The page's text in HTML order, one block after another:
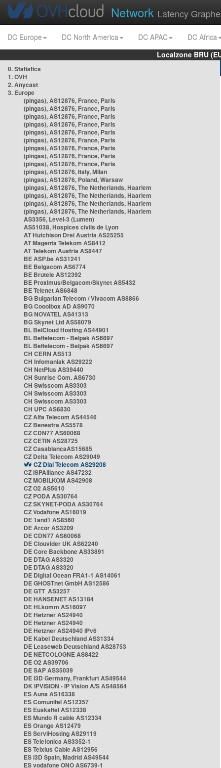
Network Latency
DC Europe DC North America DC APAC
DC Africa
Localzone BRU
0. Statistics
1. OVH
2. Anycast
3. Europe
(pingas), AS12876, France, Paris
(pingas), AS12876, France, Paris
(pingas), AS12876, France, Paris
(pingas), AS12876, France, Paris
(pingas), AS12876, France, Paris
(pingas), AS12876, France, Paris
(pingas), AS12876, France, Paris
(pingas), AS12876, France, Paris
(pingas), AS12876, France, Paris
(pingas), AS12876, Italy, Milan
(pingas), AS12876, Poland, Warsaw
(pingas), AS12876, The Netherlands, Haarlem
(pingas), AS12876, The Netherlands, Haarlem
(pingas), AS12876, The Netherlands, Haarlem
(pingas), AS12876, The Netherlands, Haarlem
AS3356, Level-3 (Lumen)
AS51038, Hospices civils de Lyon
AT Hutchison Drei Austria AS25255
AT Magenta Telekom AS8412
AT Telekom Austria AS8447
BE ASP.be AS31241
BE Belgacom AS6774
BE Brutele AS12392
BE Proximus/Belgacom/Skynet AS5432
BE Telenet AS6848
BG Bulgarian Telecom / Vivacom AS8866
BG Cooolbox AD AS9070
BG NOVATEL AS41313
BG Skynet Ltd AS58079
BL BelCloud Hosting AS44901
BL Beltelecom - Belpak AS6697
BL Beltelecom - Belpak AS6697
CH CERN AS513
CH Infomaniak AS29222
CH NetPlus AS39440
CH Sunrise Com. AS6730
CH Swisscom AS3303
CH Swisscom AS3303
CH Swisscom AS3303
CH UPC AS6830
CZ Alfa Telecom AS44546
CZ Benestra AS5578
CZ CDN77 AS60068
CZ CETIN AS28725
CZ CasablancaAS15685
CZ Delta Telecom AS29049
CZ Dial Telecom AS29208
CZ ISPAlliance AS47232
CZ MOBILKOM AS42908
CZ O2 AS5610
CZ PODA AS30764
CZ SKYNET-PODA AS30764
CZ Vodafone AS16019
DE 1and1 AS8560
DE Arcor AS3209
DE CDN77 AS60068
DE Clouvider UK AS62240
DE Core Backbone AS33891
DE DTAG AS3320
DE DTAG AS3320
DE Digital Ocean FRA1-1 AS14061
DE GHOSTnet GmbH AS12586
DE GTT AS3257
DE HANSENET AS13184
DE HLkomm AS16097
DE Hetzner AS24940
DE Hetzner AS24940
DE Hetzner AS24940 IPv6
DE Kabel Deutschland AS31334
DE Leaseweb Deutschland AS28753
DE NETCOLOGNE AS8422
DE O2 AS39706
DE SAP AS35039
DE i3D Germany, Frankfurt AS49544
DK IPVISION - IP Vision A/S AS48564
ES Auna AS16338
ES Comunitel AS12357
ES Euskaltel AS12338
ES Mundo R cable AS12334
ES Orange AS12479
ES ServiHosting AS29119
ES Telefonica AS3352-1
ES Telxius Cable AS12956
ES i3D Spain, Madrid AS49544
ES vodafone ONO AS6739-1